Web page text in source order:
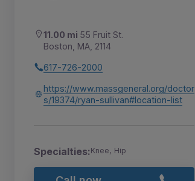
11.00 mi 55 Fruit St.
Boston, MA, 2114
617-726-2000
https://www.massgeneral.org/doctor
s/19374/ryan-sullivan#location-list
Specialties:Knee, Hip